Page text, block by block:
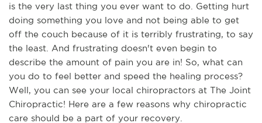
is the very last thing you ever want to do. Getting hurt
doing something you love and not being able to get
off the couch because of it is terribly frustrating, to say
the least. And frustrating doesn't even begin to
describe the amount of pain you are in! So, what can
you do to feel better and speed the healing process?
Well, you can see your local chiropractors at The Joint
Chiropractic! Here are a few reasons why chiropractic
care should be a part of your recovery.